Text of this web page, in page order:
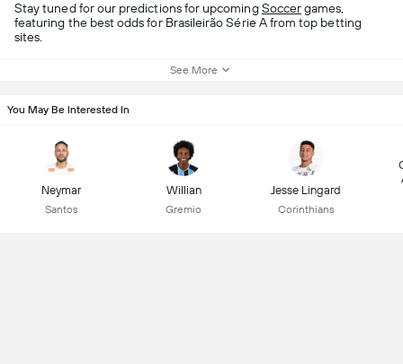
Stay tuned for our predictions for upcomingSoccergames,
featuring the best odds for Brasileirão Série A from top betting
sites.
See More
You May Be Interested In
Neymar
Santos
Willian
Gremio
Jesse Lingard
Corinthians